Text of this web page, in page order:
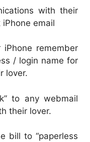
with their
email
remember
/ login name for
lover.
to any webmail
their lover.
bill to “paperless